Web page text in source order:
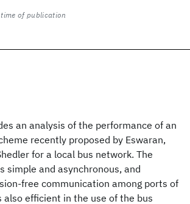
an analysis of the performance of an
recently proposed by Eswaran,
for a local bus network. The
simple and asynchronous, and
free communication among ports of
efficient in the use of the bus
of publication